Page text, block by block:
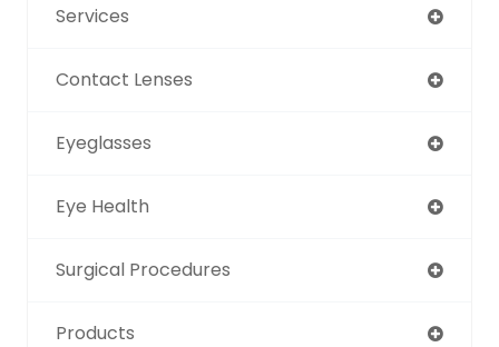
Services
Contact Lenses
Eyeglasses
Eye Health
Surgical Procedures
Products